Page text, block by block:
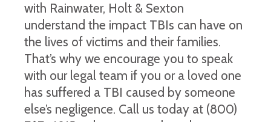
with Rainwater, Holt & Sexton
understand the impact TBIs can have on
the lives of victims and their families.
That’s why we encourage you to speak
with our legal team if you or a loved one
has suffered a TBI caused by someone
else’s negligence. Call us today at (800)